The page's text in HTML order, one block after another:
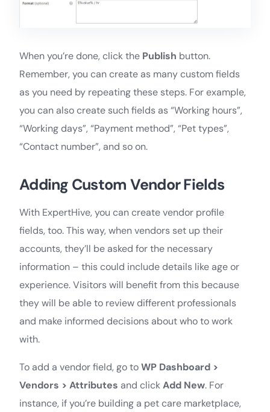
When you’re done, click the Publish button.
Remember, you can create as many custom fields
as you need by repeating these steps. For example,
you can also create such fields as “Working hours”,
“Working days”, “Payment method”, “Pet types”,
“Contact number”, and so on.
Adding Custom Vendor Fields
With ExpertHive, you can create vendor profile
fields, too. This way, when vendors set up their
accounts, they’ll be asked for the necessary
information – this could include details like age or
experience. Visitors will benefit from this because
they will be able to review different professionals
and make informed decisions about who to work
with.
To add a vendor field, go toWP Dashboard >
Vendors > Attributes and clickAdd New. For
instance, if you’re building a pet care marketplace,